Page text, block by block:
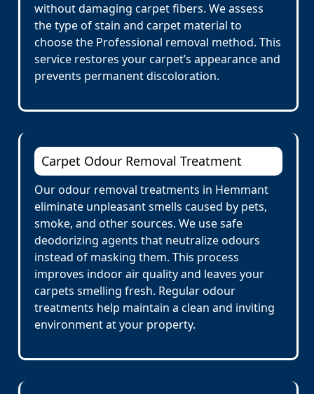
without damaging carpet fibers. We assess
the type of stain and carpet material to
choose the Professional removal method. This
service restores your carpet’s appearance and
prevents permanent discoloration.
Carpet Odour Removal Treatment
Our odour removal treatments in Hemmant
eliminate unpleasant smells caused by pets,
smoke, and other sources. We use safe
deodorizing agents that neutralize odours
instead of masking them. This process
improves indoor air quality and leaves your
carpets smelling fresh. Regular odour
treatments help maintain a clean and inviting
environment at your property.